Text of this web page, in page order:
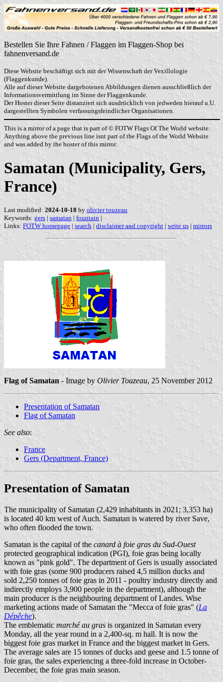
Bestellen Sie Ihre Fahnen / Flaggen im Flaggen-Shop bei
fahnenversand.de
Diese Website beschäftigt sich mit der Wissenschaft der Vexillologie
(Flaggenkunde).
Alle auf dieser Website dargebotenen Abbildungen dienen ausschließlich der
Informationsvermittlung im Sinne der Flaggenkunde.
Der Hoster dieser Seite distanziert sich ausdrücklich von jedweden hierauf u.U.
dargestellten Symbolen verfassungsfeindlicher Organisationen.
This is a mirror of a page that is part of © FOTW Flags Of The World website.
Anything above the previous line isnt part of the Flags of the World Website
and was added by the hoster of this mirror.
Samatan (Municipality, Gers,
France)
Last modified: 2024-10-18 by olivier touzeau
Keywords: gers | samatan | fountain |
Links: FOTW homepage | search | disclaimer and copyright | write us | mirrors
Flag of Samatan - Image by Olivier Touzeau, 25 November 2012
Presentation of Samatan
Flag of Samatan
See also:
France
Gers (Department, France)
Presentation of Samatan
The municipality of Samatan (2,429 inhabitants in 2021; 3,353 ha)
is located 40 km west of Auch. Samatan is watered by river Save,
who often flooded the town.
Samatan is the capital of the canard à foie gras du Sud-Ouest
protected geographical indication (PGI), foie gras being locally
known as "pink gold". The department of Gers is usually associated
with foie gras (some 900 producers raised 4,5 million ducks and
sold 2,250 tonnes of foie gras in 2011 - poultry industry directly and
indirectly employs 3,900 people in the department), although the
main producer is the neighbouring department of Landes. Wise
marketing actions made of Samatan the "Mecca of foie gras" (La
Dépêche).
The emblematic marché au gras is organized in Samatan every
Monday, all the year round in a 2,400-sq. m hall. It is now the
biggest foie gras market in France and the biggest market in Gers.
The average sales are 15 tonnes of ducks and geese and 1.5 tonne of
foie gras, the sales experiencing a three-fold increase in October-
December, the foie gras main season.